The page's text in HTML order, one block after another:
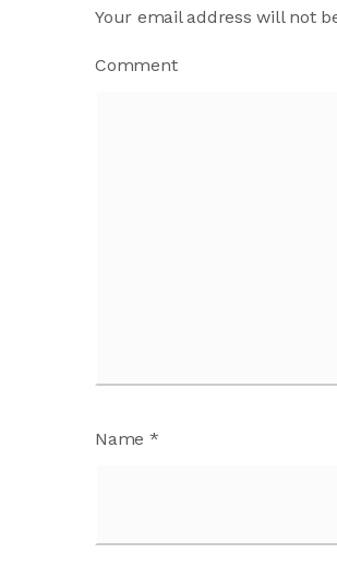
Your email address will not
Comment
Name *